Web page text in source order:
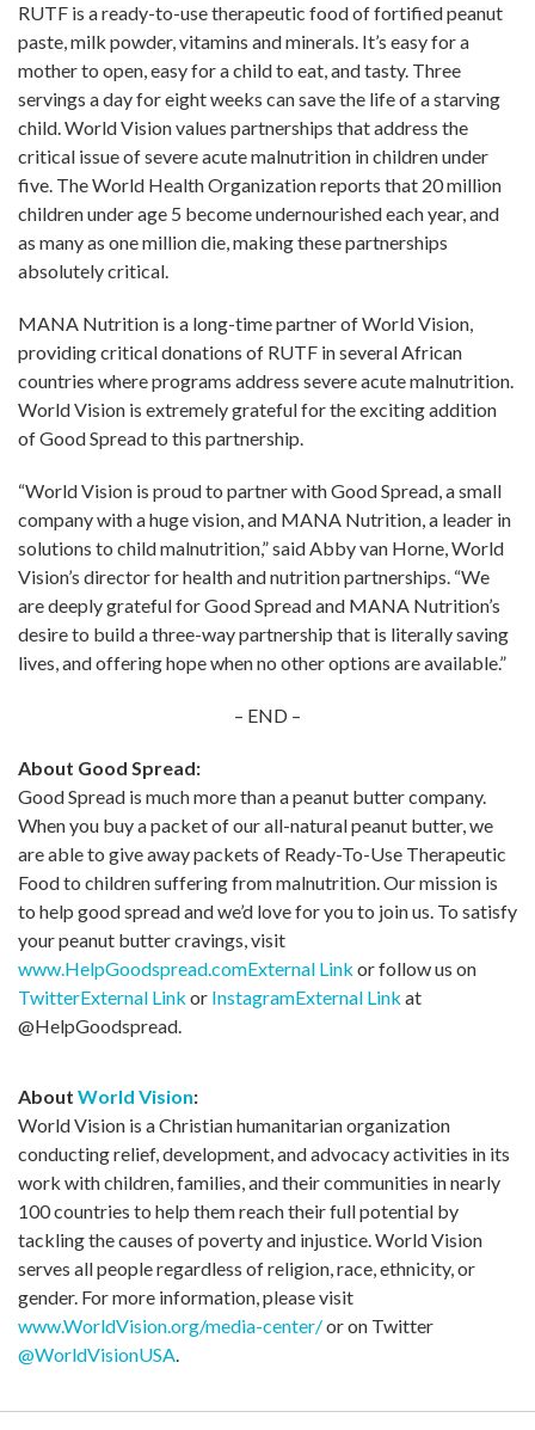
RUTF is a ready-to-use therapeutic food of fortified peanut
paste, milk powder, vitamins and minerals. It’s easy for a
mother to open, easy for a child to eat, and tasty. Three
servings a day for eight weeks can save the life of a starving
child. World Vision values partnerships that address the
critical issue of severe acute malnutrition in children under
five. The World Health Organization reports that 20 million
children under age 5 become undernourished each year, and
as many as one million die, making these partnerships
absolutely critical.
MANA Nutrition is a long-time partner of World Vision,
providing critical donations of RUTF in several African
countries where programs address severe acute malnutrition.
World Vision is extremely grateful for the exciting addition
of Good Spread to this partnership.
“World Vision is proud to partner with Good Spread, a small
company with a huge vision, and MANA Nutrition, a leader in
solutions to child malnutrition,” said Abby van Horne, World
Vision’s director for health and nutrition partnerships. “We
are deeply grateful for Good Spread and MANA Nutrition’s
desire to build a three-way partnership that is literally saving
lives, and offering hope when no other options are available.”
– END –
About Good Spread:
Good Spread is much more than a peanut butter company.
When you buy a packet of our all-natural peanut butter, we
are able to give away packets of Ready-To-Use Therapeutic
Food to children suffering from malnutrition. Our mission is
to help good spread and we’d love for you to join us. To satisfy
your peanut butter cravings, visit
www.HelpGoodspread.comExternal Link or follow us on
TwitterExternal Link or InstagramExternal Link at
@HelpGoodspread.
About World Vision:
World Vision is a Christian humanitarian organization
conducting relief, development, and advocacy activities in its
work with children, families, and their communities in nearly
100 countries to help them reach their full potential by
tackling the causes of poverty and injustice. World Vision
serves all people regardless of religion, race, ethnicity, or
gender. For more information, please visit
www.WorldVision.org/media-center/or on Twitter
@WorldVisionUSA.